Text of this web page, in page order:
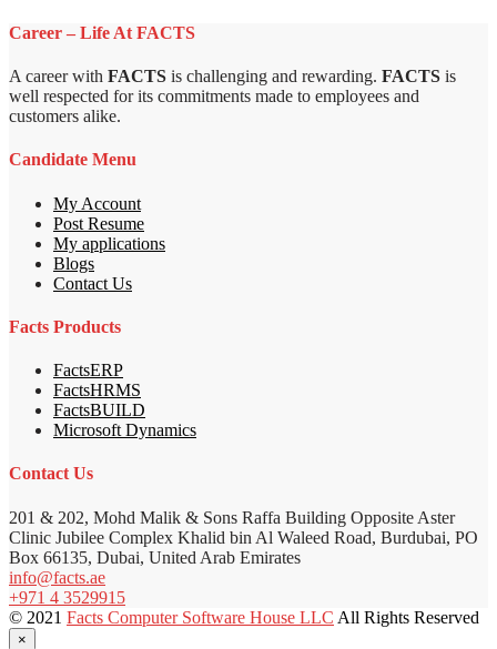
Career – Life At FACTS
A career with FACTS is challenging and rewarding. FACTS is
well respected for its commitments made to employees and
customers alike.
Candidate Menu
My Account
Post Resume
My applications
Blogs
Contact Us
Facts Products
FactsERP
FactsHRMS
FactsBUILD
Microsoft Dynamics
Contact Us
201 & 202, Mohd Malik & Sons Raffa Building Opposite Aster
Clinic Jubilee Complex Khalid bin Al Waleed Road, Burdubai, PO
Box 66135, Dubai, United Arab Emirates
info@facts.ae
+971 4 3529915
© 2021 Facts Computer Software House LLC All Rights Reserved
×